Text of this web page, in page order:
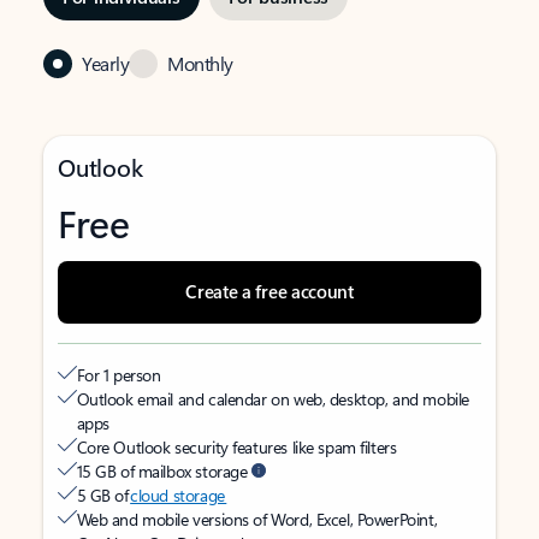
Yearly Monthly
Outlook
Free
Create a free account
For 1 person
Outlook email and calendar on web, desktop, and mobile
apps
Core Outlook security features like spam filters
15 GB of mailbox storage
5 GB ofcloud storage
Web and mobile versions of Word, Excel, PowerPoint,